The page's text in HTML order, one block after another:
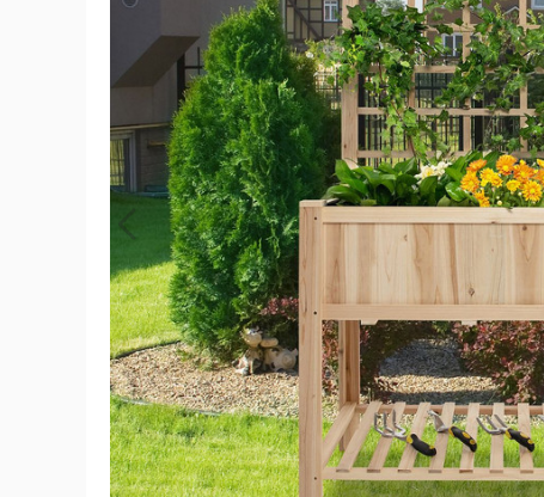
Raised
Garden
with
Trellis
product
image